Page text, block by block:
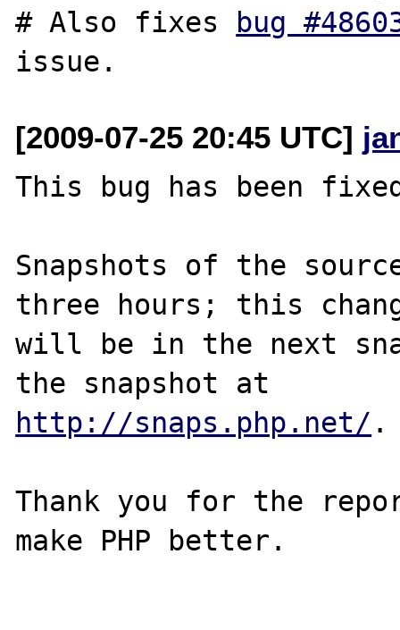
# Also fixes
bug
[2009-07-25 20:45 UTC]
This bug has been
Snapshots of the
three hours; this
will be in the next
http://snaps.php.net/ .
Thank you for the
make PHP better.